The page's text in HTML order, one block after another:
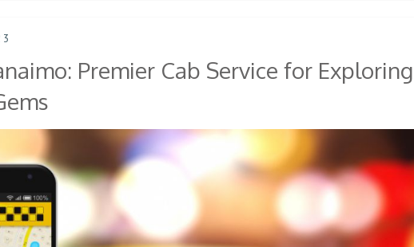
Premier Cab Service for Exploring